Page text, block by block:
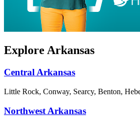
Explore Arkansas
Central Arkansas
Little Rock, Conway, Searcy, Benton,
Northwest Arkansas